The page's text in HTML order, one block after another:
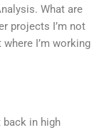
What are
projects I’m not
I’m working
back in high